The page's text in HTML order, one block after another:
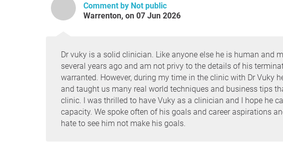
Comment by Not public
Warrenton, on 07 Jun 2026
Dr vuky is a solid clinician. Like anyone else he is human and
several years ago and am not privy to the details of his
warranted. However, during my time in the clinic with Dr Vuky
and taught us many real world techniques and business tips
clinic. I was thrilled to have Vuky as a clinician and I hope he
capacity. We spoke often of his goals and career aspirations
hate to see him not make his goals.